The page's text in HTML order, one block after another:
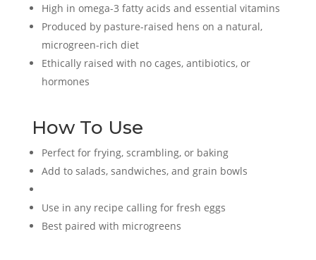
High in omega-3 fatty acids and essential vitamins
Produced by pasture-raised hens on a natural,
microgreen-rich diet
Ethically raised with no cages, antibiotics, or
hormones
How To Use
Perfect for frying, scrambling, or baking
Add to salads, sandwiches, and grain bowls
Use in any recipe calling for fresh eggs
Best paired with microgreens